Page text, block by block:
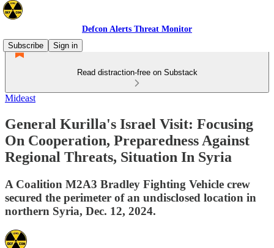
Defcon Alerts Threat Monitor
Subscribe
Sign in
Read distraction-free on Substack
Mideast
General Kurilla's Israel Visit: Focusing
On Cooperation, Preparedness Against
Regional Threats, Situation In Syria
A Coalition M2A3 Bradley Fighting Vehicle crew
secured the perimeter of an undisclosed location in
northern Syria, Dec. 12, 2024.